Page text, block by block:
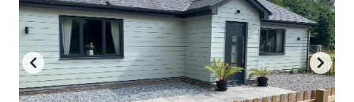
mark
key
to
get
mark
key
to
get